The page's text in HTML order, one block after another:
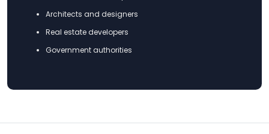
Architects and designers
Real estate developers
Government authorities